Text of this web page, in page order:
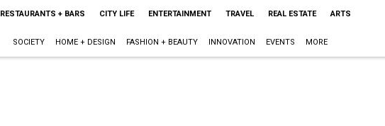
RESTAURANTS + BARS CITY LIFE ENTERTAINMENT TRAVEL REAL ESTATE ARTS
SOCIETY HOME + DESIGN FASHION + BEAUTY INNOVATION EVENTS MORE